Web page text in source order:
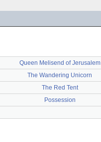
Queen Melisend of Jerusalem
The Wandering Unicorn
The Red Tent
Possession